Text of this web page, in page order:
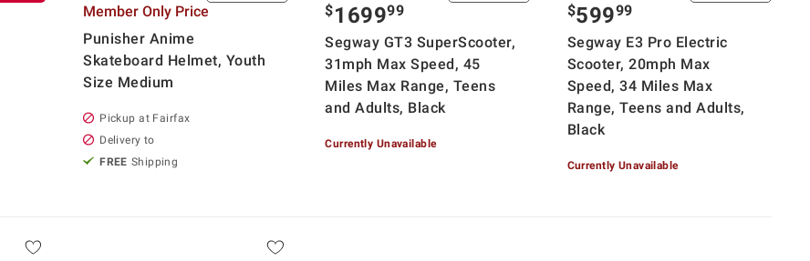
Member Only Price
Punisher Anime
Skateboard Helmet, Youth
Size Medium
Pickup at Fairfax
Delivery to
FREE Shipping
$169999
Segway GT3 SuperScooter,
31mph Max Speed, 45
Miles Max Range, Teens
and Adults, Black
Currently Unavailable
$59999
Segway E3 Pro Electric
Scooter, 20mph Max
Speed, 34 Miles Max
Range, Teens and Adults,
Black
Currently Unavailable